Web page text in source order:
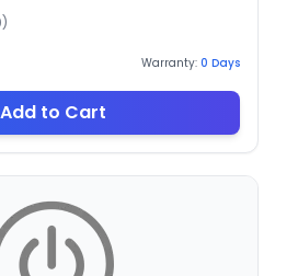
)
Warranty: 0 Days
Add to Cart